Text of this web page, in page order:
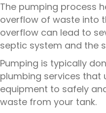
The pumping process
overflow of waste into
overflow can lead to
septic system and the
Pumping is typically
plumbing services that
equipment to safely
waste from your tank.